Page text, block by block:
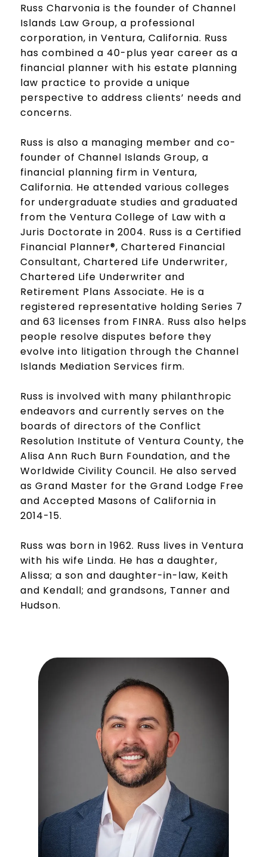
Russ Charvonia is the founder of Channel
Islands Law Group, a professional
corporation, in Ventura, California. Russ
has combined a 40-plus year career as a
financial planner with his estate planning
law practice to provide a unique
perspective to address clients’ needs and
concerns.
Russ is also a managing member and co-
founder of Channel Islands Group, a
financial planning firm in Ventura,
California. He attended various colleges
for undergraduate studies and graduated
from the Ventura College of Law with a
Juris Doctorate in 2004. Russ is a Certified
Financial Planner®, Chartered Financial
Consultant, Chartered Life Underwriter,
Chartered Life Underwriter and
Retirement Plans Associate. He is a
registered representative holding Series 7
and 63 licenses from FINRA. Russ also helps
people resolve disputes before they
evolve into litigation through the Channel
Islands Mediation Services firm.
Russ is involved with many philanthropic
endeavors and currently serves on the
boards of directors of the Conflict
Resolution Institute of Ventura County, the
Alisa Ann Ruch Burn Foundation, and the
Worldwide Civility Council. He also served
as Grand Master for the Grand Lodge Free
and Accepted Masons of California in
2014-15.
Russ was born in 1962. Russ lives in Ventura
with his wife Linda. He has a daughter,
Alissa; a son and daughter-in-law, Keith
and Kendall; and grandsons, Tanner and
Hudson.